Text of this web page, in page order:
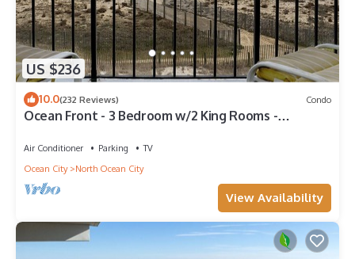
US $236
10.0(232 Reviews) Condo
Ocean Front - 3 Bedroom w/2 King Rooms -
Air Conditioner Parking
TV
Ocean City
North Ocean City
View Availability